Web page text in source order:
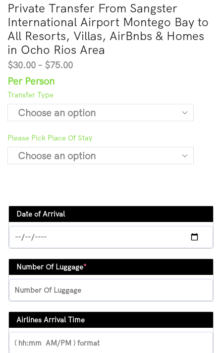
Private Transfer From Sangster
International Airport Montego Bay to
All Resorts, Villas, AirBnbs & Homes
in Ocho Rios Area
$30.00 – $75.00
Per Person
Transfer Type
Please Pick Place Of Stay
Date of Arrival
Number Of Luggage*
Airlines Arrival Time